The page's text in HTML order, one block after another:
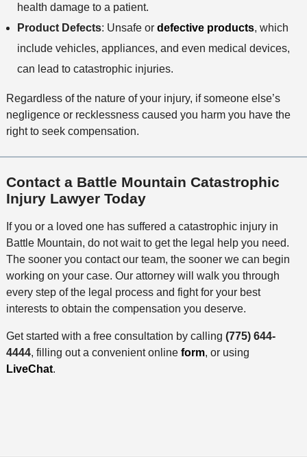
health damage to a patient.
Product Defects: Unsafe or defective products, which
include vehicles, appliances, and even medical devices,
can lead to catastrophic injuries.
Regardless of the nature of your injury, if someone else’s
negligence or recklessness caused you harm you have the
right to seek compensation.
Contact a Battle Mountain Catastrophic
Injury Lawyer Today
If you or a loved one has suffered a catastrophic injury in
Battle Mountain, do not wait to get the legal help you need.
The sooner you contact our team, the sooner we can begin
working on your case. Our attorney will walk you through
every step of the legal process and fight for your best
interests to obtain the compensation you deserve.
Get started with a free consultation by calling (775) 644-
4444, filling out a convenient online form, or using
LiveChat.